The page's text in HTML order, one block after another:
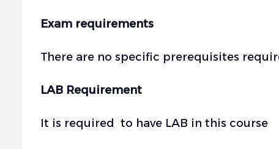
Exam requirements
There are no specific prerequisites
LAB Requirement
It is required to have LAB in this course